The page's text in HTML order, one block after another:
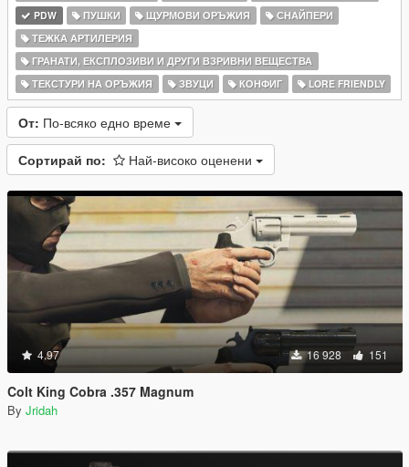
PDW
ПУШКИ ЩУРМОВИ ОРЪЖИЯ
СНАЙПЕРИ
ТЕЖКА АРТИЛЕРИЯ
ГРАНАТИ, ЕКСПЛОЗИВИ И ДРУГИ ВЗРИВНИ ВЕЩЕСТВА
ТЕКСТУРИ НА ОРЪЖИЯ
ЗВУЦИ КОНФИГ LORE FRIENDLY
От: По-всяко едно време
Сортирай по: Най-високо оценени
4.97 16 928 151
Colt King Cobra .357 Magnum
By Jridah